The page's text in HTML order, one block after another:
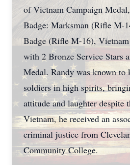
of Vietnam Campaign
Badge: Marksman (Rifle M-
Badge (Rifle M-16),
with 2 Bronze Service Stars
Medal. Randy was known to
soldiers in high spirits,
attitude and laughter despite
Vietnam, he received an
criminal justice from
Community College.